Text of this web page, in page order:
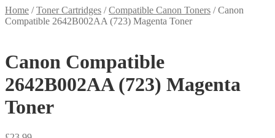
Home /Toner Cartridges /Compatible Canon Toners /Canon
Compatible 2642B002AA (723) Magenta Toner
Canon Compatible
2642B002AA (723) Magenta
Toner